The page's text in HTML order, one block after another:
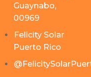
Guaynabo,
00969
Felicity Solar
Puerto Rico